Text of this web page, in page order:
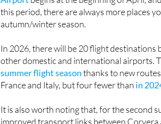
autumn/winter season.
In 2026, there will be 20 flight destinations
other domestic and international airports.
summer flight seasonthanks to new routes
France and Italy, but four fewer thanin
It is also worth noting that, for the second
improved transport links between
the continued growth and success of